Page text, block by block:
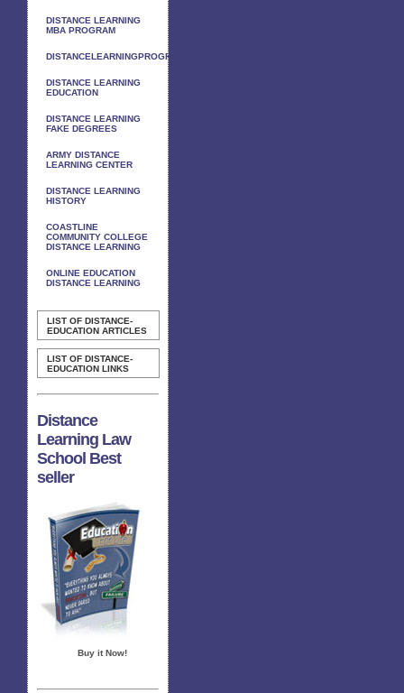
DISTANCE LEARNING
MBA PROGRAM
DISTANCELEARNINGPROGRAMS
DISTANCE LEARNING
EDUCATION
DISTANCE LEARNING
FAKE DEGREES
ARMY DISTANCE
LEARNING CENTER
DISTANCE LEARNING
HISTORY
COASTLINE
COMMUNITY COLLEGE
DISTANCE LEARNING
ONLINE EDUCATION
DISTANCE LEARNING
LIST OF DISTANCE-
EDUCATION ARTICLES
LIST OF DISTANCE-
EDUCATION LINKS
Distance
Learning Law
School Best
seller
Buy it Now!